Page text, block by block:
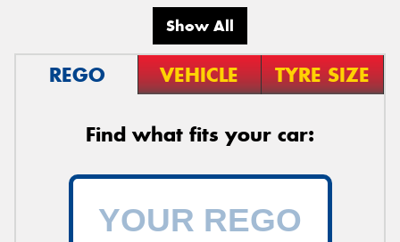
Show All
REGO VEHICLE TYRE SIZE
Find what fits your car: